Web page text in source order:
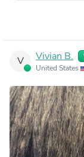
V Vivian B.
United States